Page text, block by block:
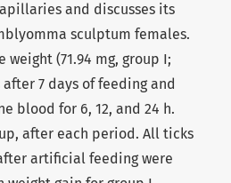
and discusses its
sculptum females.
(71.94 mg, group I;
7 days of feeding and
blood for 6, 12, and 24 h.
after each period. All ticks
artificial feeding were